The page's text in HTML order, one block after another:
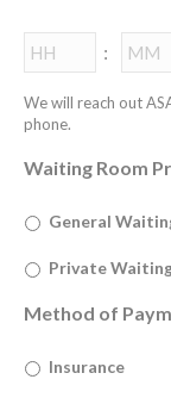
:
Hours
We will reach out
phone.
Waiting Room
General
Private
Method of
Insurance